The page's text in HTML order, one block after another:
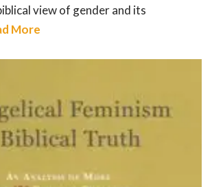
view of gender and its
More